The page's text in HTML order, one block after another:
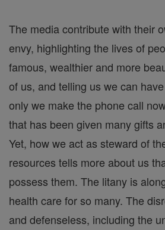
The media contribute with their
envy, highlighting the lives of
famous, wealthier and more
of us, and telling us we can
only we make the phone call
that has been given many gifts
Yet, how we act as steward of
resources tells more about us
possess them. The litany is
health care for so many. The
and defenseless, including the